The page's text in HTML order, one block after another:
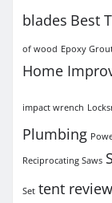
blades Best
of wood Epoxy
Home
impact wrench
Plumbing
Reciprocating Saws
Set tent